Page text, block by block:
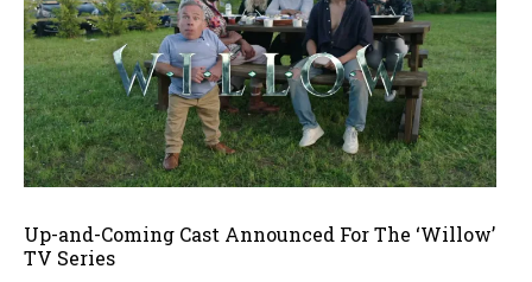
Up-and-Coming Cast Announced For The ‘Willow’
TV Series